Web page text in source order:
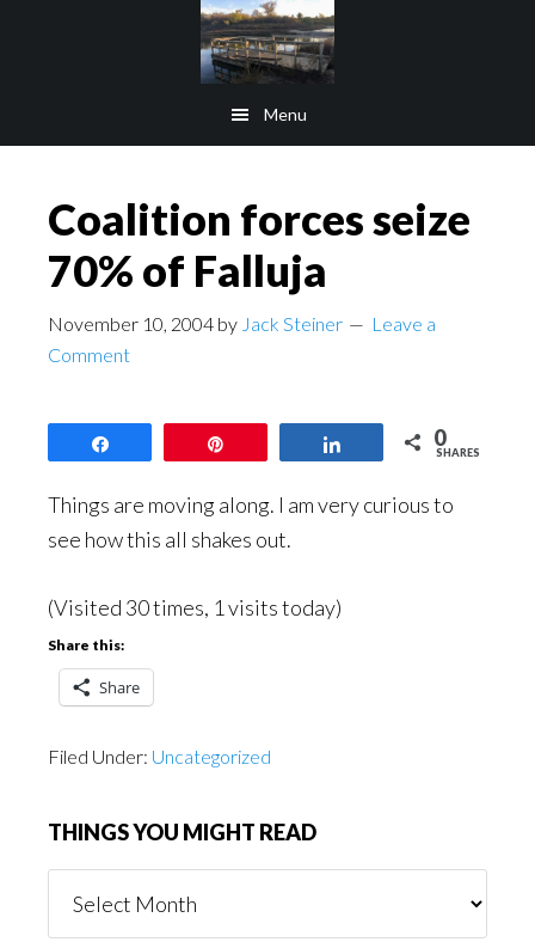
Menu
Coalition forces seize
70% of Falluja
November 10, 2004 by Jack Steiner
Leave a
Comment
0
SHARES
Things are moving along. I am very curious to
see how this all shakes out.
(Visited 30 times, 1 visits today)
Share this:
Share
Filed Under: Uncategorized
THINGS YOU MIGHT READ
You